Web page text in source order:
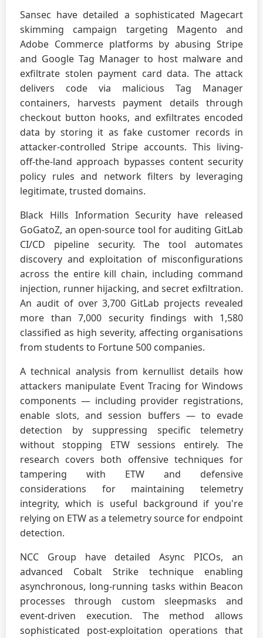
Sansec have detailed a sophisticated Magecart
skimming campaign targeting Magento and
Adobe Commerce platforms by abusing Stripe
and Google Tag Manager to host malware and
exfiltrate stolen payment card data. The attack
delivers code via malicious Tag Manager
containers, harvests payment details through
checkout button hooks, and exfiltrates encoded
data by storing it as fake customer records in
attacker-controlled Stripe accounts. This living-
off-the-land approach bypasses content security
policy rules and network filters by leveraging
legitimate, trusted domains.
Black Hills Information Security have released
GoGatoZ, an open-source tool for auditing GitLab
CI/CD pipeline security. The tool automates
discovery and exploitation of misconfigurations
across the entire kill chain, including command
injection, runner hijacking, and secret exfiltration.
An audit of over 3,700 GitLab projects revealed
more than 7,000 security findings with 1,580
classified as high severity, affecting organisations
from students to Fortune 500 companies.
A technical analysis from kernullist details how
attackers manipulate Event Tracing for Windows
components — including provider registrations,
enable slots, and session buffers — to evade
detection by suppressing specific telemetry
without stopping ETW sessions entirely. The
research covers both offensive techniques for
tampering with ETW and defensive
considerations for maintaining telemetry
integrity, which is useful background if you're
relying on ETW as a telemetry source for endpoint
detection.
NCC Group have detailed Async PICOs, an
advanced Cobalt Strike technique enabling
asynchronous, long-running tasks within Beacon
processes through custom sleepmasks and
event-driven execution. The method allows
sophisticated post-exploitation operations that